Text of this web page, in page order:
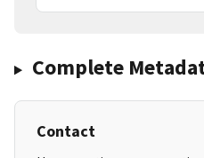
Complete
Contact